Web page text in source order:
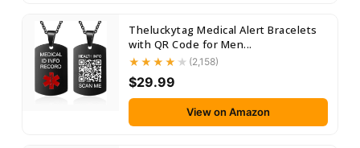
Theluckytag Medical Alert Bracelets
with QR Code for Men...
(2,158)
$29.99
View on Amazon